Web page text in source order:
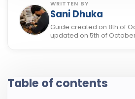
WRITTEN BY
Sani Dhuka
Guide created on 8th of
updated on 5th of
Table of contents